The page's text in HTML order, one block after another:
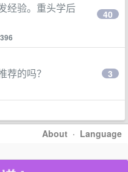
经验。重头学后
40
荐的吗？ 3
About · Language